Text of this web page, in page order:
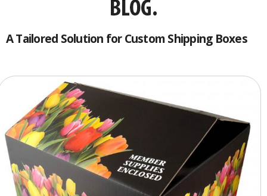
SUPPLIES
ABOUT US
Phone:(760) 471-1000
Toll Free:
1-888-776-8000
WhatsApp
Boxes and displays are MADE IN U.S.A.
A Tailored Solution for Custom Shipping Boxes